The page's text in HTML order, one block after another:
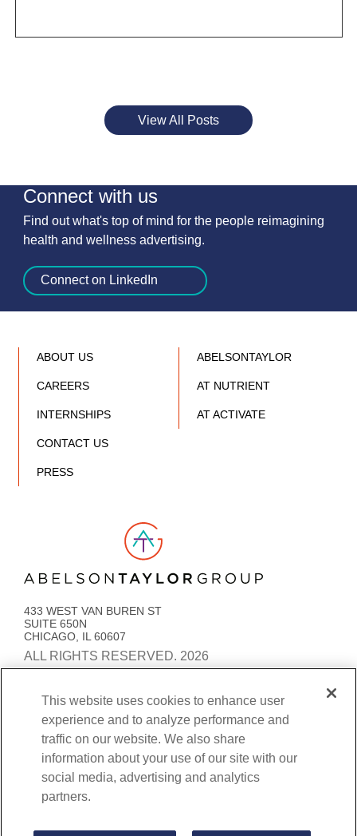
View All Posts
Connect with us
Find out what's top of mind for the people reimagining
health and wellness advertising.
Connect on LinkedIn
Link to AT Group home page
433 WEST VAN BUREN ST
SUITE 650N
CHICAGO, IL 60607
ALL RIGHTS RESERVED. 2026
PRIVACY POLICY ACCESSIBILITYSTATEMENT
COOKIE PREFERENCES
BENEFITS TRANSPARENCY AND COVERAGE
ABOUT US
CAREERS
INTERNSHIPS
CONTACT US
PRESS
ABELSONTAYLOR
AT NUTRIENT
AT ACTIVATE
This website uses cookies to enhance user
experience and to analyze performance and
traffic on our website. We also share
information about your use of our site with our
social media, advertising and analytics
partners.